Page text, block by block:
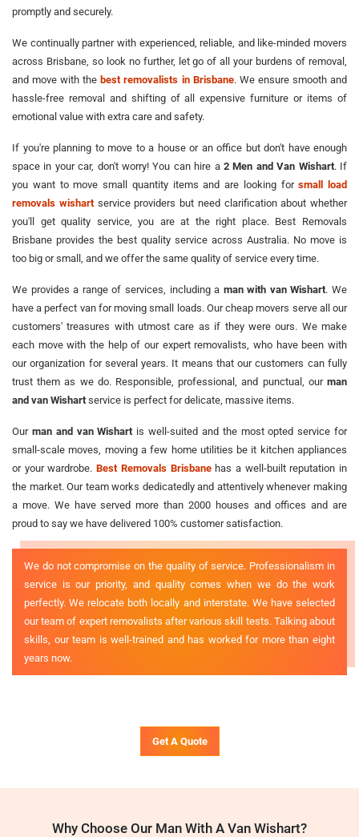
promptly and securely.
We continually partner with experienced, reliable, and like-minded movers
across Brisbane, so look no further, let go of all your burdens of removal,
and move with thebest removalists in Brisbane. We ensure smooth and
hassle-free removal and shifting of all expensive furniture or items of
emotional value with extra care and safety.
If you're planning to move to a house or an office but don't have enough
space in your car, don't worry! You can hire a 2 Men and Van Wishart. If
you want to move small quantity items and are looking forsmall load
removals wishartservice providers but need clarification about whether
you'll get quality service, you are at the right place. Best Removals
Brisbane provides the best quality service across Australia. No move is
too big or small, and we offer the same quality of service every time.
We provides a range of services, including a man with van Wishart. We
have a perfect van for moving small loads. Our cheap movers serve all our
customers' treasures with utmost care as if they were ours. We make
each move with the help of our expert removalists, who have been with
our organization for several years. It means that our customers can fully
trust them as we do. Responsible, professional, and punctual, our man
and van Wishart service is perfect for delicate, massive items.
Our man and van Wishart is well-suited and the most opted service for
small-scale moves, moving a few home utilities be it kitchen appliances
or your wardrobe.Best Removals Brisbanehas a well-built reputation in
the market. Our team works dedicatedly and attentively whenever making
a move. We have served more than 2000 houses and offices and are
proud to say we have delivered 100% customer satisfaction.
We do not compromise on the quality of service. Professionalism in
service is our priority, and quality comes when we do the work
perfectly. We relocate both locally and interstate. We have selected
our team of expert removalists after various skill tests. Talking about
skills, our team is well-trained and has worked for more than eight
years now.
Get A Quote
Why Choose Our Man With A Van Wishart?